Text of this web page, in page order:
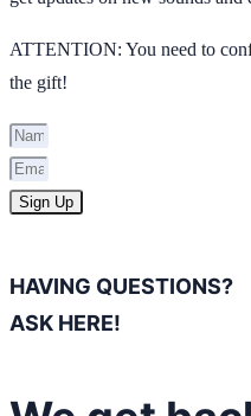
ATTENTION: You need to
the gift!
Sign Up
HAVING QUESTIONS?
ASK HERE!